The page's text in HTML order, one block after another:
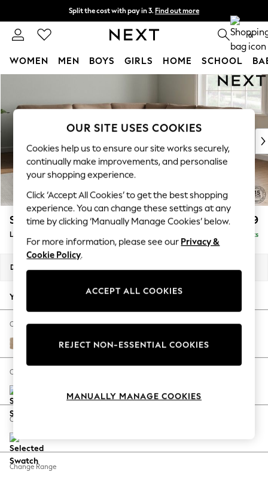
Split the cost with pay in 3. Find out more
Next day delivery - order by 11pm. T&Cs apply 0
WOMEN MEN BOYS GIRLS HOME SCHOOL
New In & Trending
New: This Week
Top Picks
Trending On Social
Polka Dots
Summer Textures
Blues & Chambrays
Summer Whites
Chocolate Brown
Linen Collection
New Season Workwear
Autumn Must Haves
The Occasion Shop
Hardware Detailing
Escape into Summer: As Advertised
Spring Dressing
Coastal Prints
Balloon Trousers
Summer Footwear
Stamford £2,799
Large Corner Sofa - Universal Delivered in 9 Weeks
Dimensions:
Your chosen options:
Change Fabric And Colour
Luxe Chenille Mid Natural
Change Size And Shape
Change Feet
Change Range
OUR SITE USES COOKIES
Cookies help us to ensure our site works securely,
continually make improvements, and personalise
your shopping experience.
Click ‘Accept All Cookies’ to get the best shopping
experience. You can change these settings at any
time by clicking ‘Manually Manage Cookies’ below.
For more information, please see our Privacy &
Cookie Policy.
ACCEPT ALL COOKIES
REJECT NON-ESSENTIAL COOKIES
MANUALLY MANAGE COOKIES